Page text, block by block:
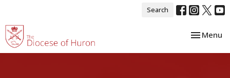
Search
Toggle
Menu